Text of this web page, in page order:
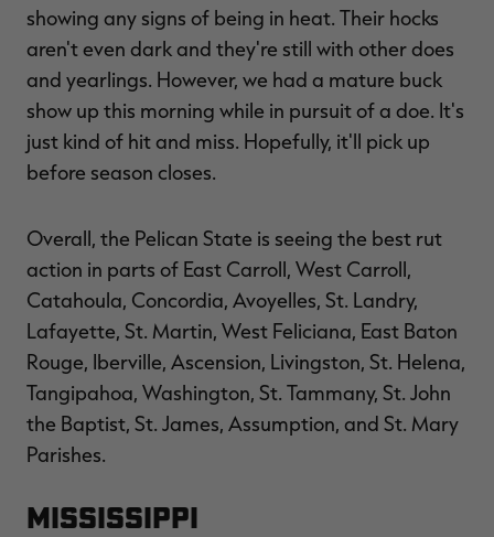
showing any signs of being in heat. Their hocks
aren't even dark and they're still with other does
and yearlings. However, we had a mature buck
show up this morning while in pursuit of a doe. It's
just kind of hit and miss. Hopefully, it'll pick up
before season closes.
Overall, the Pelican State is seeing the best rut
action in parts of East Carroll, West Carroll,
Catahoula, Concordia, Avoyelles, St. Landry,
Lafayette, St. Martin, West Feliciana, East Baton
Rouge, Iberville, Ascension, Livingston, St. Helena,
Tangipahoa, Washington, St. Tammany, St. John
the Baptist, St. James, Assumption, and St. Mary
Parishes.
Mississippi